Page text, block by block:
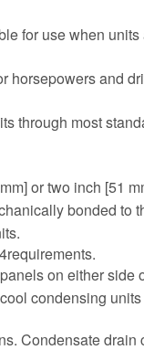
for use when
horsepowers and
through most
or two inch [51
bonded to
on either side
condensing
Condensate drain